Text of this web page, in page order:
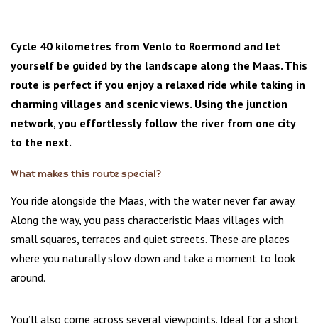
Cycle 40 kilometres from Venlo to Roermond and let
yourself be guided by the landscape along the Maas. This
route is perfect if you enjoy a relaxed ride while taking in
charming villages and scenic views. Using the junction
network, you effortlessly follow the river from one city
to the next.
What makes this route special?
You ride alongside the Maas, with the water never far away.
Along the way, you pass characteristic Maas villages with
small squares, terraces and quiet streets. These are places
where you naturally slow down and take a moment to look
around.
You’ll also come across several viewpoints. Ideal for a short